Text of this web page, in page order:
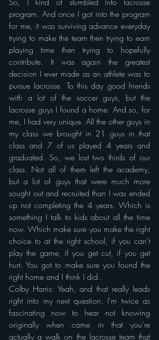
program. And once I got into the program
for me, it was surviving advance everyday
trying to make the team then trying to earn
playing time then trying to hopefully
contribute. It was again the greatest
decision I ever made as an athlete was to
pursue lacrosse. To this day good friends
with a lot of the soccer guys, but the
lacrosse guys I found a home. And so, for
me, I had very unique. All the other guys in
my class we brought in 21 guys in that
class and 7 of us played 4 years and
graduated. So, we lost two thirds of our
class. Not all of them left the academy,
but a lot of guys that were much more
sought out and recruited than I was ended
up not completing the 4 years. Which is
something I talk to kids about all the time
now. Which make sure you make the right
choice to at the right school, if you can't
play the game, if you get cut, if you get
hurt. You got to make sure you found the
right home and I think I did.
Colby Harris: Yeah, and that really leads
right into my next question. I'm twice as
fascinating now to hear not knowing
originally when came in that you're
actually a walk on the lacrosse team that